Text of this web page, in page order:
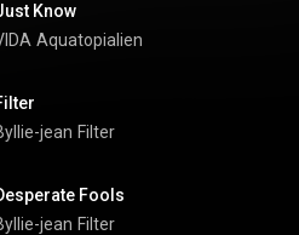
Know
Aquatopialien
jean Filter
Fools
jean Filter